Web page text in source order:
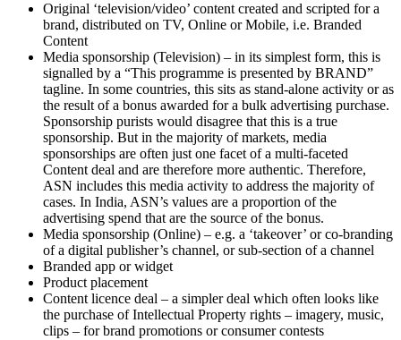
Original ‘television/video’ content created and scripted for a
brand, distributed on TV, Online or Mobile, i.e. Branded
Content
Media sponsorship (Television) – in its simplest form, this is
signalled by a “This programme is presented by BRAND”
tagline. In some countries, this sits as stand-alone activity or as
the result of a bonus awarded for a bulk advertising purchase.
Sponsorship purists would disagree that this is a true
sponsorship. But in the majority of markets, media
sponsorships are often just one facet of a multi-faceted
Content deal and are therefore more authentic. Therefore,
ASN includes this media activity to address the majority of
cases. In India, ASN’s values are a proportion of the
advertising spend that are the source of the bonus.
Media sponsorship (Online) – e.g. a ‘takeover’ or co-branding
of a digital publisher’s channel, or sub-section of a channel
Branded app or widget
Product placement
Content licence deal – a simpler deal which often looks like
the purchase of Intellectual Property rights – imagery, music,
clips – for brand promotions or consumer contests